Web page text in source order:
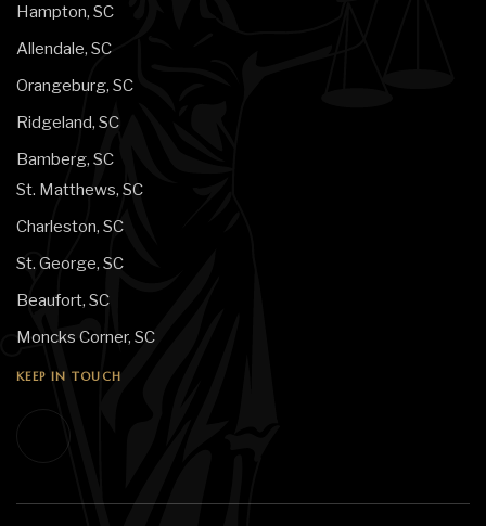
Hampton, SC
Allendale, SC
Orangeburg, SC
Ridgeland, SC
Bamberg, SC
St. Matthews, SC
Charleston, SC
St. George, SC
Beaufort, SC
Moncks Corner, SC
KEEP IN TOUCH